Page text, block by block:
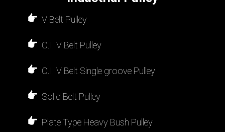
V Belt Pulley
C.I. V Belt Pulley
C.I. V Belt Single groove Pulley
Solid Belt Pulley
Plate Type Heavy Bush Pulley